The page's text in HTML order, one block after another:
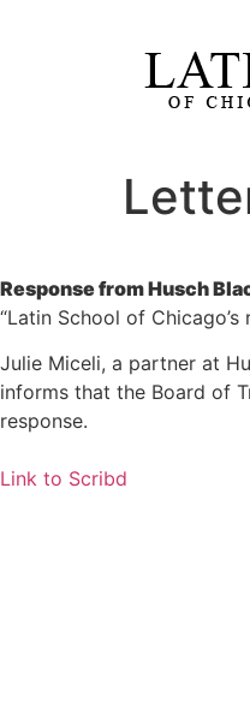
Response from Husch
“Latin School of
Julie Miceli, a partner at
informs that the Board of
response.
Link to Scribd